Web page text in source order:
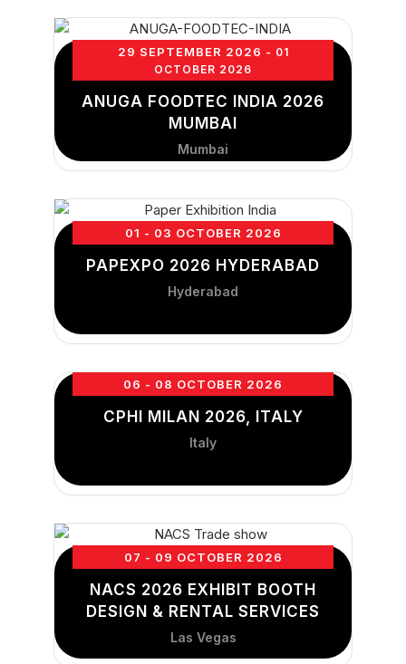
29 SEPTEMBER 2026 - 01
OCTOBER 2026
ANUGA FOODTEC INDIA 2026
MUMBAI
Mumbai
01 - 03 OCTOBER 2026
PAPEXPO 2026 HYDERABAD
Hyderabad
06 - 08 OCTOBER 2026
CPHI MILAN 2026, ITALY
Italy
07 - 09 OCTOBER 2026
NACS 2026 EXHIBIT BOOTH
DESIGN & RENTAL SERVICES
Las Vegas